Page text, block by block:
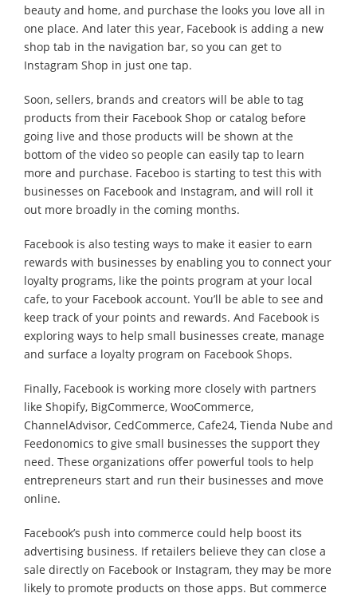
beauty and home, and purchase the looks you love all in
one place. And later this year, Facebook is adding a new
shop tab in the navigation bar, so you can get to
Instagram Shop in just one tap.
Soon, sellers, brands and creators will be able to tag
products from their Facebook Shop or catalog before
going live and those products will be shown at the
bottom of the video so people can easily tap to learn
more and purchase. Faceboo is starting to test this with
businesses on Facebook and Instagram, and will roll it
out more broadly in the coming months.
Facebook is also testing ways to make it easier to earn
rewards with businesses by enabling you to connect your
loyalty programs, like the points program at your local
cafe, to your Facebook account. You’ll be able to see and
keep track of your points and rewards. And Facebook is
exploring ways to help small businesses create, manage
and surface a loyalty program on Facebook Shops.
Finally, Facebook is working more closely with partners
like Shopify, BigCommerce, WooCommerce,
ChannelAdvisor, CedCommerce, Cafe24, Tienda Nube and
Feedonomics to give small businesses the support they
need. These organizations offer powerful tools to help
entrepreneurs start and run their businesses and move
online.
Facebook’s push into commerce could help boost its
advertising business. If retailers believe they can close a
sale directly on Facebook or Instagram, they may be more
likely to promote products on those apps. But commerce